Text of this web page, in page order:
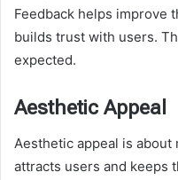
Feedback helps improve
builds trust with users.
expected.
Aesthetic Appeal
Aesthetic appeal is
attracts users and keeps